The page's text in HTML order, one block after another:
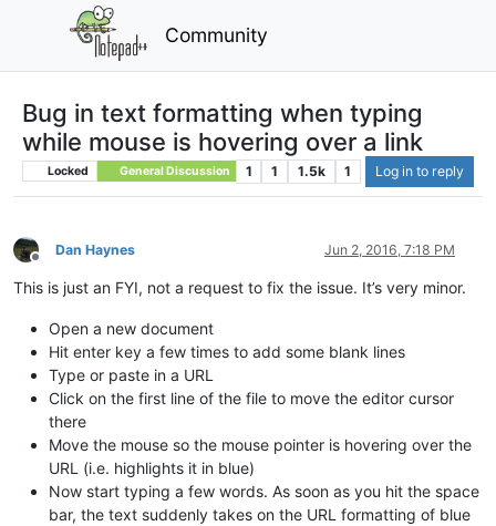
Community
Bug in text formatting when typing
while mouse is hovering over a link
Locked General Discussion 1 1 1.5k 1 Log in to reply
Offline
Dan Haynes Jun 2, 2016, 7:18 PM
This is just an FYI, not a request to fix the issue. It’s very minor.
Open a new document
Hit enter key a few times to add some blank lines
Type or paste in a URL
Click on the first line of the file to move the editor cursor
there
Move the mouse so the mouse pointer is hovering over the
URL (i.e. highlights it in blue)
Now start typing a few words. As soon as you hit the space
bar, the text suddenly takes on the URL formatting of blue